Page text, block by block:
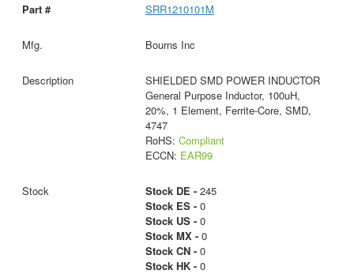
SRR1210101M
Bourns Inc
SHIELDED SMD POWER INDUCTOR
General Purpose Inductor, 100uH,
20%, 1 Element, Ferrite-Core, SMD,
4747
RoHS: Compliant
ECCN: EAR99
Stock DE -245
Stock ES -0
Stock US -0
Stock MX -0
Stock CN -0
Stock HK -0